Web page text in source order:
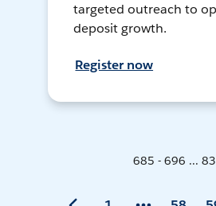
targeted outreach to
deposit growth.
Register now
685 - 696 ...